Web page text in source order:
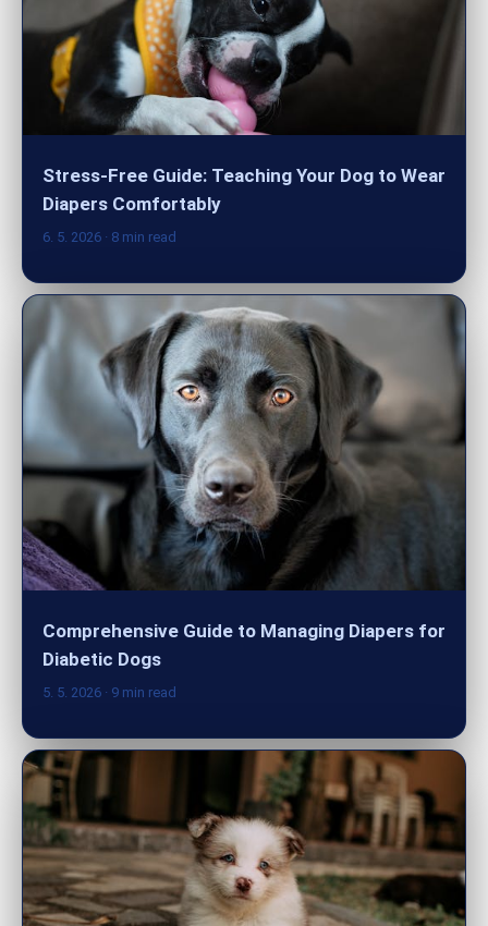
Stress-Free Guide: Teaching Your Dog to Wear
Diapers Comfortably
6. 5. 2026 · 8 min read
Comprehensive Guide to Managing Diapers for
Diabetic Dogs
5. 5. 2026 · 9 min read